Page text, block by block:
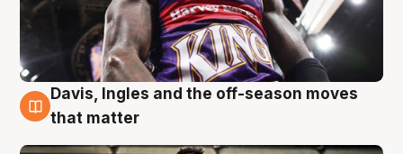
8 Aug
Davis, Ingles and the off-season moves
that matter